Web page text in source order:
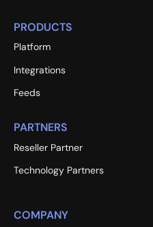
PRODUCTS
Platform
Integrations
Feeds
PARTNERS
Reseller Partner
Technology Partners
COMPANY